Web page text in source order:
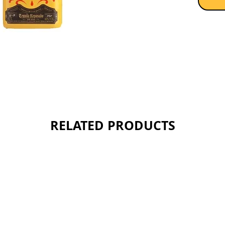
RELATED PRODUCTS